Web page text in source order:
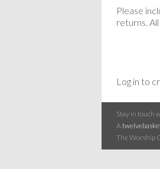
Please
returns.
Log in to
Stay in touch
A
The Worship